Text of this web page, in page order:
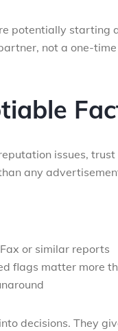
potentially
not a one-
issues,
any
or similar reports
flags matter more
decisions. They